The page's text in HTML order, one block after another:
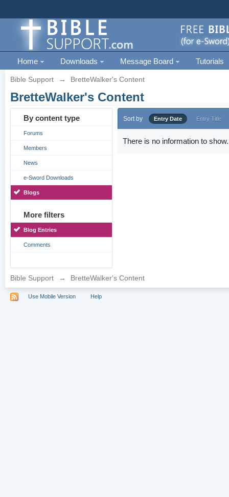
Home Downloads Message Board Tutorials
Bible Support → BretteWalker's Content
BretteWalker's Content
By content type
Forums
Members
News
e-Sword Downloads
Blogs
More filters
Blog Entries
Comments
Sort by Entry Date Entry Title
There is no information to show.
Bible Support → BretteWalker's Content
Use Mobile Version Help